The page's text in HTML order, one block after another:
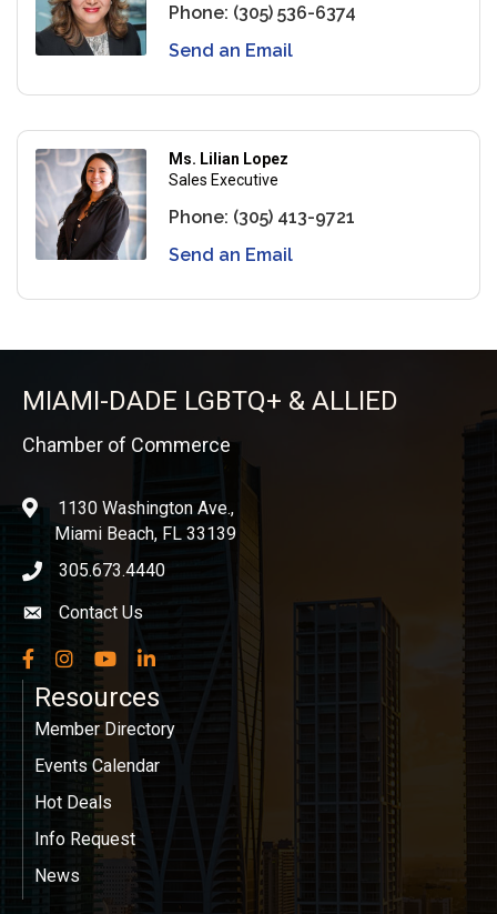
Phone: (305) 536-6374
Send an Email
Ms. Lilian Lopez
Sales Executive
Phone: (305) 413-9721
Send an Email
MIAMI-DADE LGBTQ+ & ALLIED
Chamber of Commerce
location1130 Washington Ave.,
Miami Beach, FL 33139
phone icon
305.673.4440
Envelope icon
Contact Us
Facebook
InstagramYouTubeLinkedIn
Resources
Member Directory
Events Calendar
Hot Deals
Info Request
News